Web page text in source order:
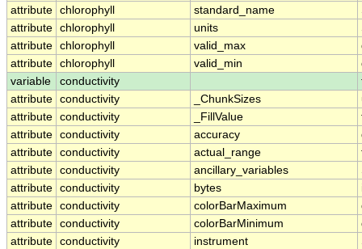
attribute chlorophyll standard_name
attribute chlorophyll units
attribute chlorophyll valid_max
attribute chlorophyll valid_min
variable
conductivity
attribute conductivity _ChunkSizes
attribute conductivity _FillValue
attribute conductivity accuracy
attribute conductivity actual_range
attribute conductivity ancillary_variables
attribute conductivity bytes
attribute conductivity colorBarMaximum
attribute conductivity colorBarMinimum
attribute conductivity instrument